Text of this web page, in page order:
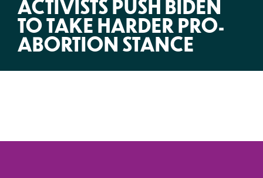
ACTIVISTS PUSH BIDEN
TO TAKE HARDER PRO-
ABORTION STANCE